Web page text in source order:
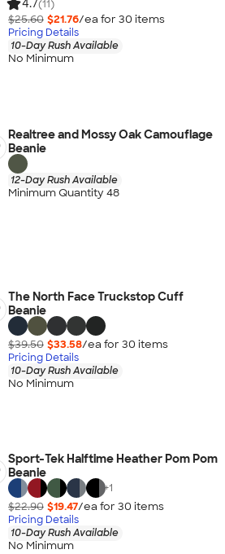
4.7(11)
$25.60 $21.76/ea for 30 items
Pricing Details
10-Day Rush Available
No Minimum
Realtree and Mossy Oak Camouflage
Beanie
12-Day Rush Available
Minimum Quantity 48
The North Face Truckstop Cuff
Beanie
$39.50 $33.58/ea for 30 items
Pricing Details
10-Day Rush Available
No Minimum
Sport-Tek Halftime Heather Pom Pom
Beanie
+1
$22.90 $19.47/ea for 30 items
Pricing Details
10-Day Rush Available
No Minimum